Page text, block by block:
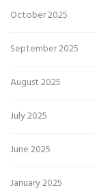
October 2025
September 2025
August 2025
July 2025
June 2025
January 2025